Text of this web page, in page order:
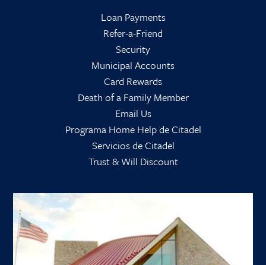
Loan Payments
Refer-a-Friend
Security
Municipal Accounts
Card Rewards
Death of a Family Member
Email Us
Programa Home Help de Citadel
Servicios de Citadel
Trust & Will Discount